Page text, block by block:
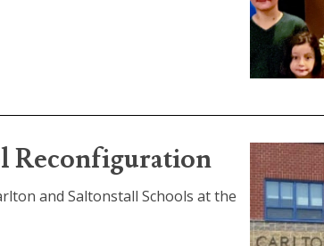
Reconfiguration
and Saltonstall Schools at the